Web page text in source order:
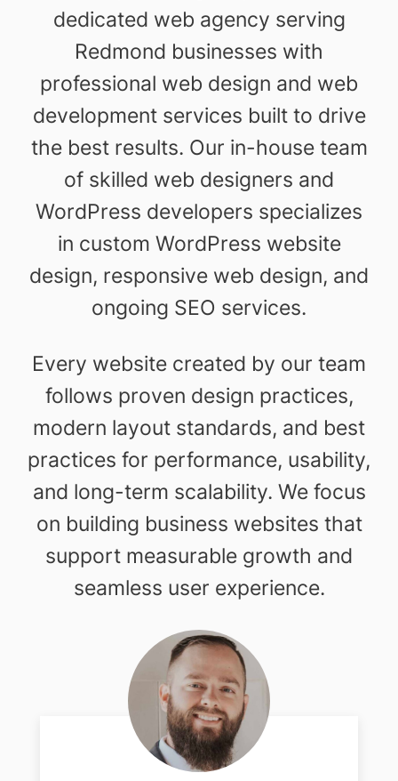
dedicated web agency serving
Redmond businesses with
professional web design and web
development services built to drive
the best results. Our in-house team
of skilled web designers and
WordPress developers specializes
in custom WordPress website
design, responsive web design, and
ongoing SEO services.
Every website created by our team
follows proven design practices,
modern layout standards, and best
practices for performance, usability,
and long-term scalability. We focus
on building business websites that
support measurable growth and
seamless user experience.